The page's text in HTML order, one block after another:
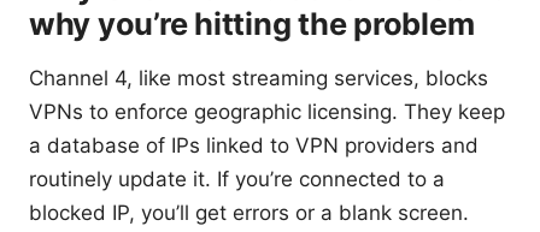
why you’re hitting the problem
Channel 4, like most streaming services, blocks
VPNs to enforce geographic licensing. They keep
a database of IPs linked to VPN providers and
routinely update it. If you’re connected to a
blocked IP, you’ll get errors or a blank screen.